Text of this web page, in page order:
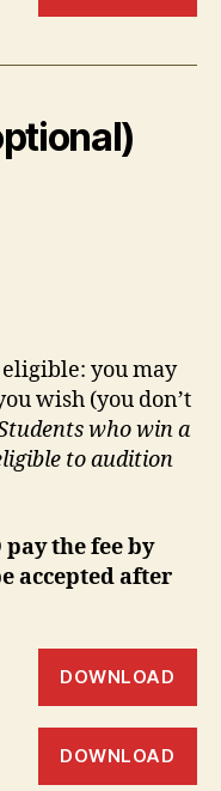
eligible: you may
wish (you don’t
who win a
to audition
the fee by
accepted after
DOWNLOAD
DOWNLOAD